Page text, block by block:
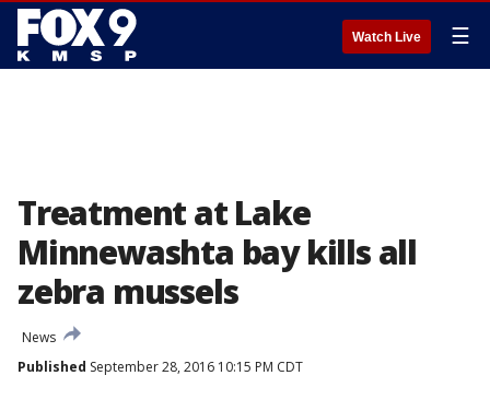
Watch Live ☰
Treatment at Lake
Minnewashta bay kills all
zebra mussels
News
Published September 28, 2016 10:15 PM CDT